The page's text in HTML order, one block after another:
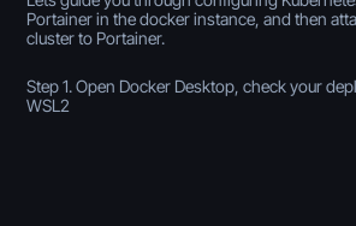
Portainer in the docker instance, and then
cluster to Portainer.
Step 1. Open Docker Desktop, check your
WSL2